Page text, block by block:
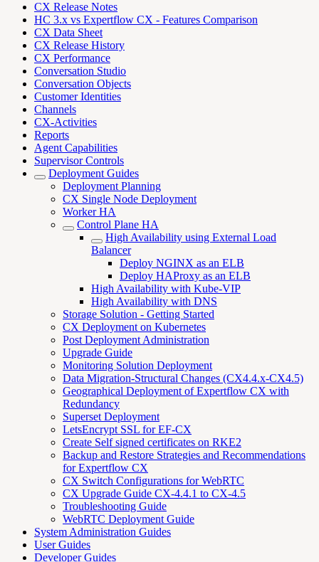
CX Release Notes
HC 3.x vs Expertflow CX - Features Comparison
CX Data Sheet
CX Release History
CX Performance
Conversation Studio
Conversation Objects
Customer Identities
Channels
CX-Activities
Reports
Agent Capabilities
Supervisor Controls
Deployment Guides
Deployment Planning
CX Single Node Deployment
Worker HA
Control Plane HA
High Availability using External Load
Balancer
Deploy NGINX as an ELB
Deploy HAProxy as an ELB
High Availability with Kube-VIP
High Availability with DNS
Storage Solution - Getting Started
CX Deployment on Kubernetes
Post Deployment Administration
Upgrade Guide
Monitoring Solution Deployment
Data Migration-Structural Changes (CX4.4.x-CX4.5)
Geographical Deployment of Expertflow CX with
Redundancy
Superset Deployment
LetsEncrypt SSL for EF-CX
Create Self signed certificates on RKE2
Backup and Restore Strategies and Recommendations
for Expertflow CX
CX Switch Configurations for WebRTC
CX Upgrade Guide CX-4.4.1 to CX-4.5
Troubleshooting Guide
WebRTC Deployment Guide
System Administration Guides
User Guides
Developer Guides